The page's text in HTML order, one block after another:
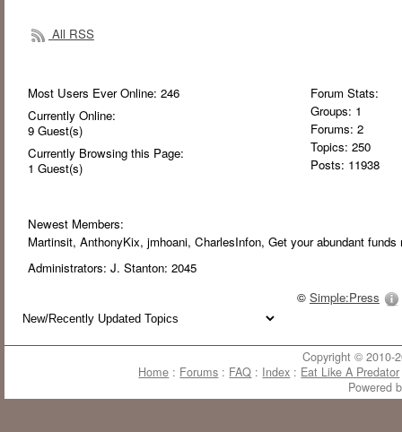
All RSS
Most Users Ever Online: 246
Currently Online:
9 Guest(s)
Currently Browsing this Page:
1 Guest(s)
Forum Stats:
Groups: 1
Forums: 2
Topics: 250
Posts: 11938
Newest Members:
Martinsit, AnthonyKix, jmhoani, CharlesInfon, Get your abundant
Administrators: J. Stanton: 2045
© Simple:Press
Copyright © 2010-
Home : Forums : FAQ : Index : Eat Like A Predator
Powered